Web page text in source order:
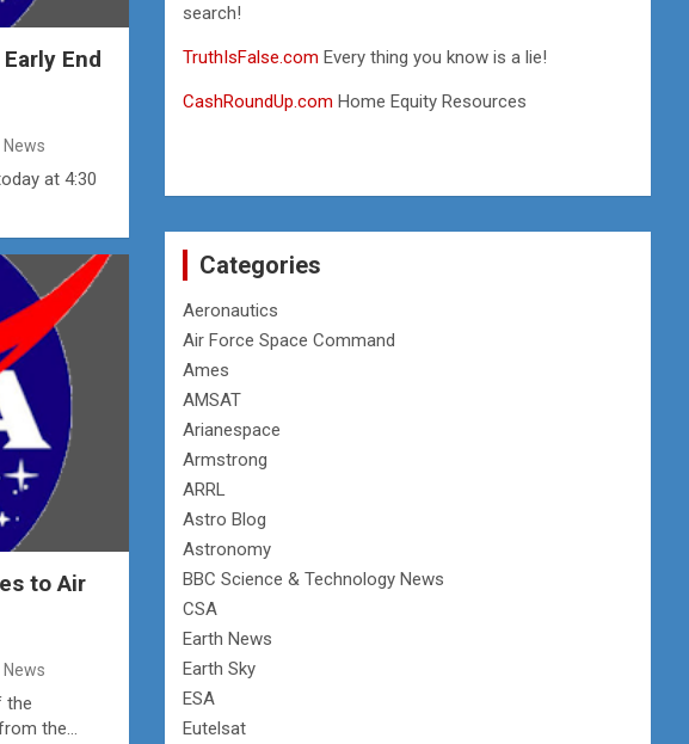
End
at 4:30
to Air
the
the…
search!
TruthIsFalse.com Every thing you know is a lie!
CashRoundUp.com Home Equity Resources
Categories
Aeronautics
Air Force Space Command
Ames
AMSAT
Arianespace
Armstrong
ARRL
Astro Blog
Astronomy
BBC Science & Technology News
CSA
Earth News
Earth Sky
ESA
Eutelsat